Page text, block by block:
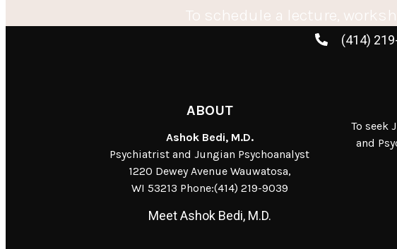
To schedule a lecture,
(414)
ABOUT
Ashok Bedi, M.D.
Psychiatrist and Jungian Psychoanalyst
1220 Dewey Avenue Wauwatosa,
WI 53213 Phone:(414) 219-9039
Meet Ashok Bedi, M.D.
To seek
and